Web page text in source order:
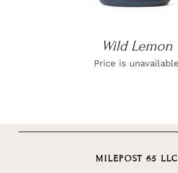
Wild Lemon
Price is unavailable
MILEPOST 65 LLC